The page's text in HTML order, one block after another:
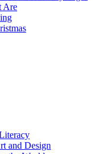
Are
and Design